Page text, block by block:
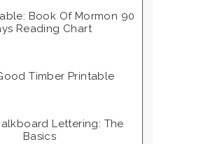
Book Of Mormon 90
Reading Chart
Timber Printable
Lettering: The
Basics